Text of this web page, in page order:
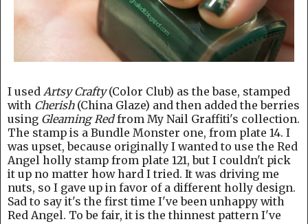
I used Artsy Crafty(Color Club) as the base, stamped
with Cherish(China Glaze) and then added the berries
using Gleaming Redfrom My Nail Graffiti's collection.
The stamp is a Bundle Monster one, from plate 14. I
was upset, because originally I wanted to use the Red
Angel holly stamp from plate 121, but I couldn't pick
it up no matter how hard I tried. It was driving me
nuts, so I gave up in favor of a different holly design.
Sad to say it's the first time I've been unhappy with
Red Angel. To be fair, it is the thinnest pattern I've